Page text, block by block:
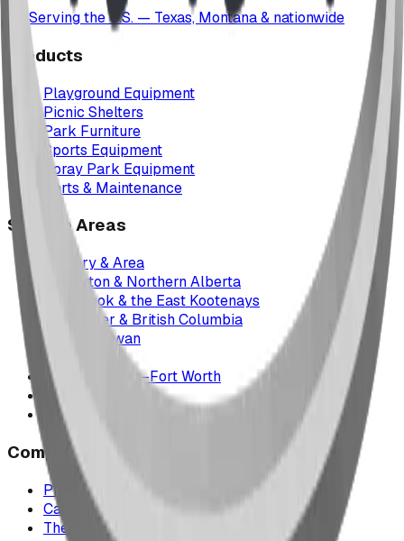
Serving the U.S. — Texas, Montana & nationwide
Products
Playground Equipment
Picnic Shelters
Park Furniture
Sports Equipment
Spray Park Equipment
Parts & Maintenance
Service Areas
Calgary & Area
Edmonton & Northern Alberta
Cranbrook & the East Kootenays
Vancouver & British Columbia
Saskatchewan
Manitoba
Texas & Dallas–Fort Worth
Montana
All service areas
Company
Project Map
Case Studies
The Play Report